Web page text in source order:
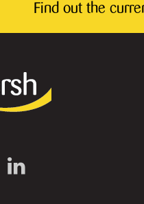
Find out the